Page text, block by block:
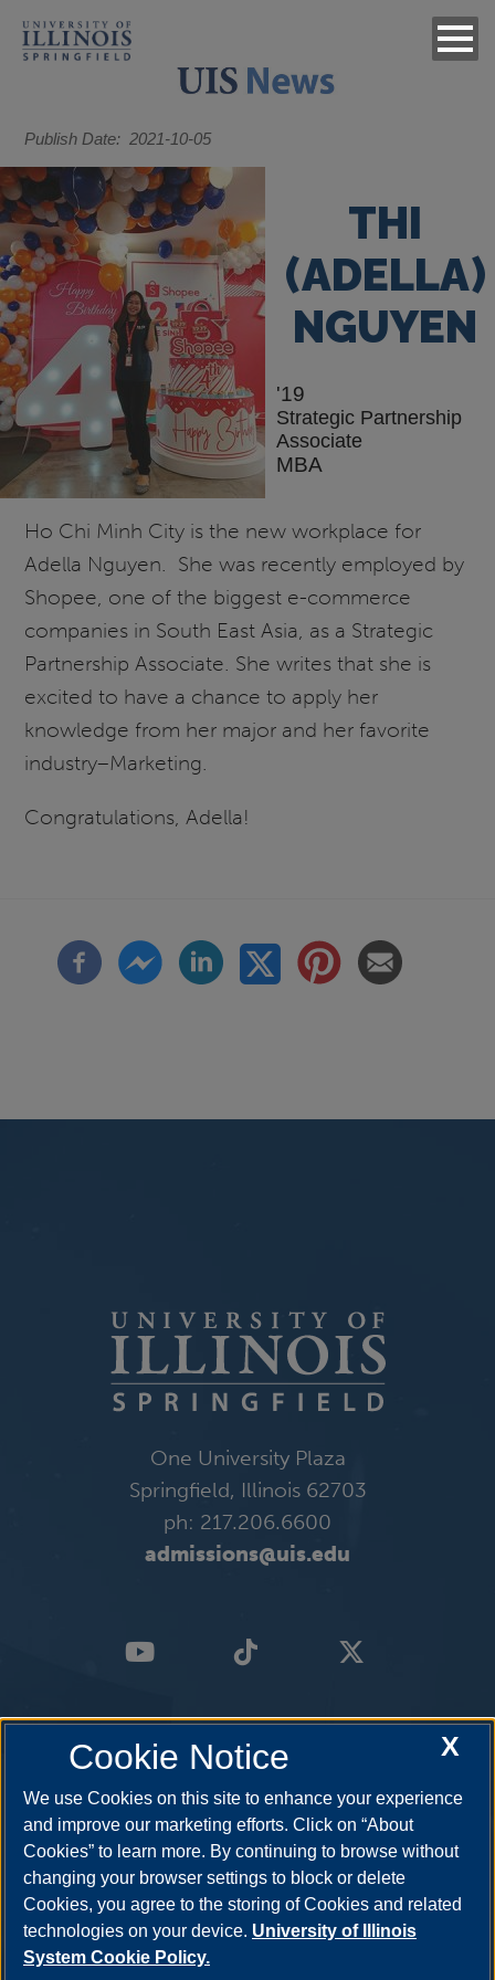
Publish Date 2021-10-05
THI
(ADELLA)
NGUYEN
'19
Strategic Partnership
Associate
MBA
Ho Chi Minh City is the new workplace for
Adella Nguyen. She was recently employed by
Shopee, one of the biggest e-commerce
companies in South East Asia, as a Strategic
Partnership Associate. She writes that she is
excited to have a chance to apply her
knowledge from her major and her favorite
industry–Marketing.
Congratulations, Adella!
One University Plaza
Springfield, Illinois 62703
ph: 217.206.6600
admissions@uis.edu
X
Cookie Notice
We use Cookies on this site to enhance your experience
and improve our marketing efforts. Click on “About
Cookies” to learn more. By continuing to browse without
changing your browser settings to block or delete
Cookies, you agree to the storing of Cookies and related
technologies on your device. University of Illinois
System Cookie Policy.